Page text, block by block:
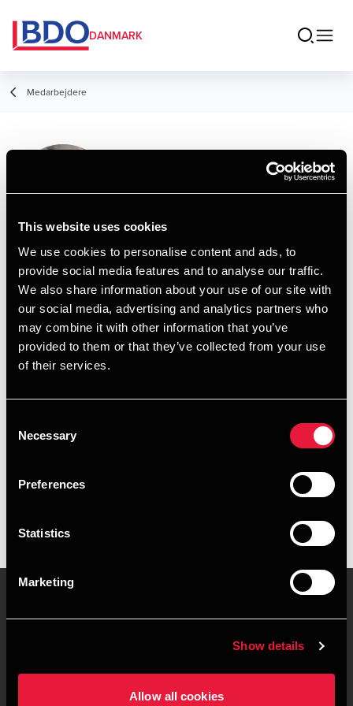
This website uses cookies
We use cookies to personalise content and ads, to
provide social media features and to analyse our traffic.
We also share information about your use of our site with
our social media, advertising and analytics partners who
may combine it with other information that you’ve
provided to them or that they’ve collected from your use
of their services.
Selection
Necessary
Preferences
Statistics
Marketing
Show details
Allow all cookies
DANMARK
Medarbejdere
Pia Østergaard
Madsen
Service Leader
Kontakt
Email
+4596263851
BDO Herning
vCard
Kontorsteder
Juridisk og privatliv
Sitemap